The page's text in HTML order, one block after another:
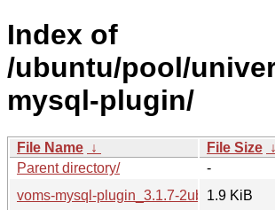
Index of
/ubuntu/pool/
mysql-plugin/
File Name ↓ File Size ↓
Parent directory/
-
voms-mysql-plugin_3.1.7-2ubuntu2.dsc
1.9 KiB